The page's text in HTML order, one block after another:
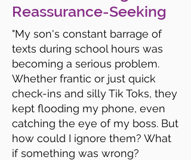
Reassurance-Seeking
"My son's constant barrage of
texts during school hours was
becoming a serious problem.
Whether frantic or just quick
check-ins and silly Tik Toks, they
kept flooding my phone, even
catching the eye of my boss. But
how could I ignore them? What
if something was wrong?